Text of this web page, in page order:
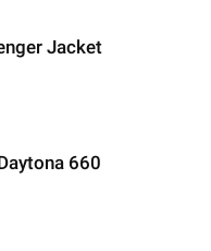
Jacket
660